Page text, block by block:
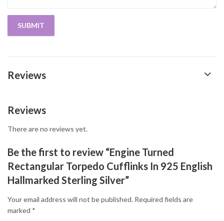
Reviews
Reviews
There are no reviews yet.
Be the first to review “Engine Turned
Rectangular Torpedo Cufflinks In 925 English
Hallmarked Sterling Silver”
Your email address will not be published. Required fields are
marked *